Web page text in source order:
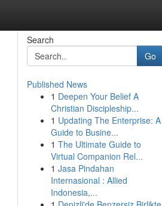
Search
Go
Published News
1 Deepen Your Belief A
Christian Discipleship...
1 Updating The Enterprise: A
Guide to Busine...
1 The Ultimate Guide to
Virtual Companion Rel...
1 Jasa Pindahan
Internasional : Allied
Indonesia,...